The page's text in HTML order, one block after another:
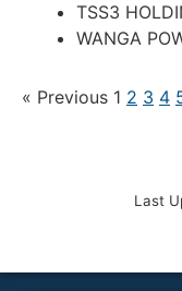
TSS3
WANGA
« Previous 1 2 3 4
Last